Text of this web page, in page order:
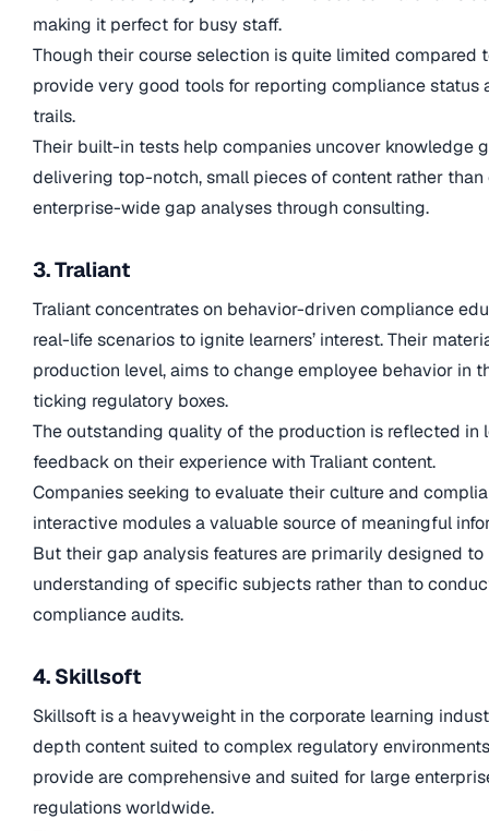
making it perfect for busy staff.
Though their course selection is quite limited compared
provide very good tools for reporting compliance
trails.
Their built-in tests help companies uncover knowledge
delivering top-notch, small pieces of content rather
enterprise-wide gap analyses through consulting.
3. Traliant
Traliant concentrates on behavior-driven compliance
real-life scenarios to ignite learners’ interest. Their
production level, aims to change employee behavior in
ticking regulatory boxes.
The outstanding quality of the production is reflected in
feedback on their experience with Traliant content.
Companies seeking to evaluate their culture and
interactive modules a valuable source of meaningful
But their gap analysis features are primarily designed to
understanding of specific subjects rather than to
compliance audits.
4. Skillsoft
Skillsoft is a heavyweight in the corporate learning
depth content suited to complex regulatory
provide are comprehensive and suited for large
regulations worldwide.